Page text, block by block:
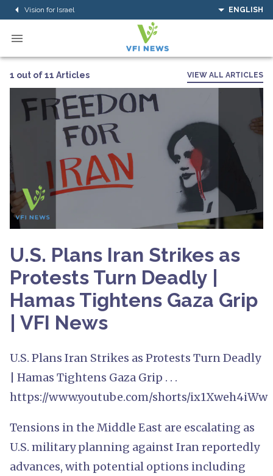
Vision for Israel ENGLISH
1 out of 11 Articles VIEW ALL ARTICLES
U.S. Plans Iran Strikes as
Protests Turn Deadly |
Hamas Tightens Gaza Grip
| VFI News
U.S. Plans Iran Strikes as Protests Turn Deadly
| Hamas Tightens Gaza Grip . . .
https://www.youtube.com/shorts/ix1Xweh4iWw
Tensions in the Middle East are escalating as
U.S. military planning against Iran reportedly
advances, with potential options including